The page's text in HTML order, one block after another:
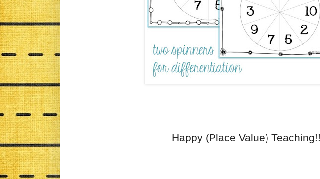
Happy (Place Value) Teaching!!